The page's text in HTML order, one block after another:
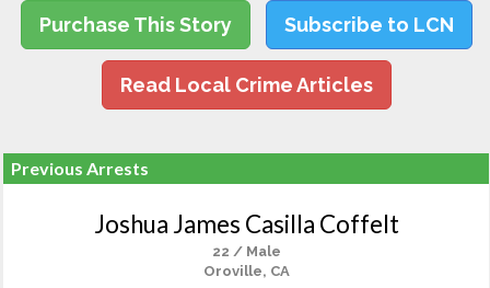
Purchase This Story Subscribe to LCN
Read Local Crime Articles
Previous Arrests
Joshua James Casilla Coffelt
22 / Male
Oroville, CA